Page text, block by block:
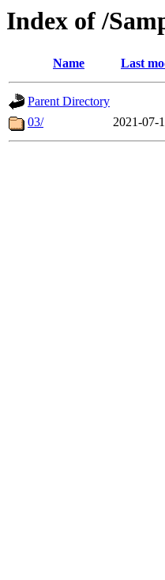
Index of /
Name Last
Parent Directory
03/
2021-07-